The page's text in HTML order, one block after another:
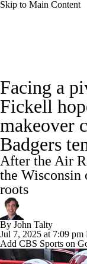
Skip to Main Content
Rankings
Odds Bowl
Watch CFB Live
Transfer Portal
2025 Top Classes
College Football
Facing a
Fickell
makeover
Badgers
After the Air
the Wisconsin
roots
By John Talty
Jul 7, 2025 at 7:09 pm
Add CBS Sports on